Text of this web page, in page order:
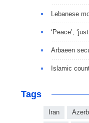
Lebanese
‘Peace’,
Arbaeen
Islamic
Tags
Iran